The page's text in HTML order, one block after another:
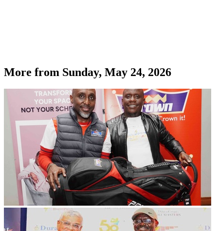
More from Sunday, May 24, 2026